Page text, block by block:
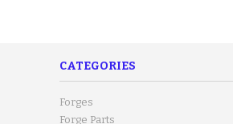
CATEGORIES
Forges
Forge Parts